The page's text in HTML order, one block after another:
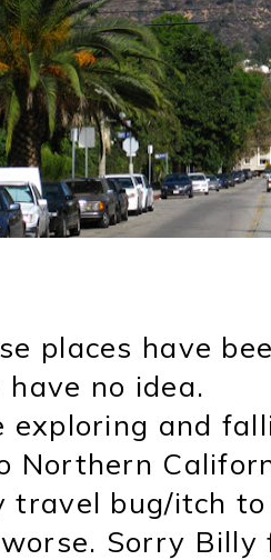
places have
have no idea.
exploring and
Northern
travel bug/itch
Sorry